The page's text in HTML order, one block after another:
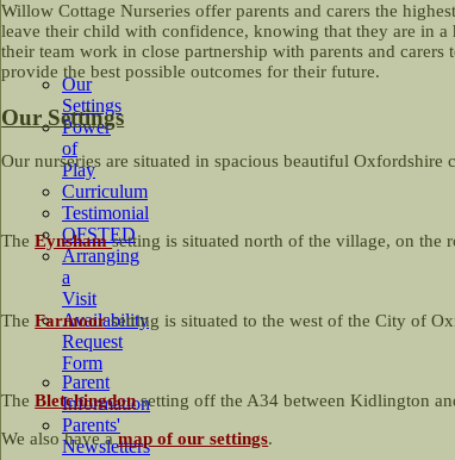
Our
Settings
Power
of
Play
Curriculum
Testimonial
OFSTED
Arranging
a
Visit
Availability
Request
Form
Parent
Information
Parents'
Newsletters
Willow Cottage Nurseries offer parents and carers the
leave their child with confidence, knowing that they are in
their team work in close partnership with parents and
provide the best possible outcomes for their future.
Our Settings
Our nurseries are situated in spacious beautiful
The Eynshamsetting is situated north of the village, on the
TheFarmoor setting is situated to the west of the City of
TheBletchingdon setting off the A34 between Kidlington
We also have amap of our settings.